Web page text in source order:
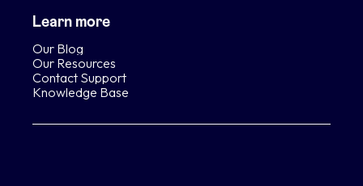
Learn more
Our Blog
Our Resources
Contact Support
Knowledge Base